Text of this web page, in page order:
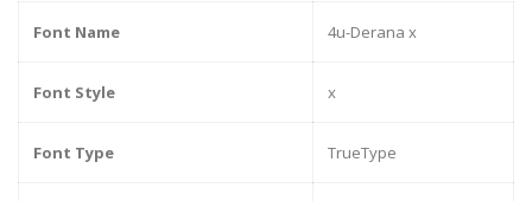
Font Name 4u-Derana x
Font Style x
Font Type TrueType